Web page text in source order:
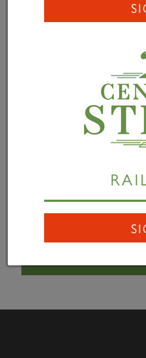
James Henshaw
Ondre Brooks at